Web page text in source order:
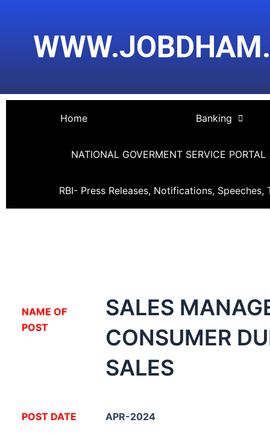
content
Home Banking
NATIONAL GOVERMENT SERVICE PORTAL
RBI- Press Releases, Notifications, Speeches,
NAME OF
POST
SALES
CONSUMER
SALES
POST DATE APR-2024